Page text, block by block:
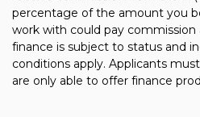
percentage of the amount you
work with could pay commission
finance is subject to status and
conditions apply. Applicants
are only able to offer finance